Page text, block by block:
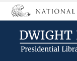
Skip
to
content